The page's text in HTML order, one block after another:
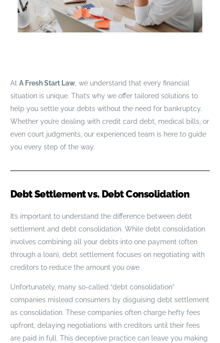
At A Fresh Start Law, we understand that every financial
situation is unique. That’s why we offer tailored solutions to
help you settle your debts without the need for bankruptcy.
Whether you’re dealing with credit card debt, medical bills, or
even court judgments, our experienced team is here to guide
you every step of the way.
Debt Settlement vs. Debt Consolidation
It’s important to understand the difference between debt
settlement and debt consolidation. While debt consolidation
involves combining all your debts into one payment (often
through a loan), debt settlement focuses on negotiating with
creditors to reduce the amount you owe.
Unfortunately, many so-called “debt consolidation”
companies mislead consumers by disguising debt settlement
as consolidation. These companies often charge hefty fees
upfront, delaying negotiations with creditors until their fees
are paid in full. This deceptive practice can leave you making